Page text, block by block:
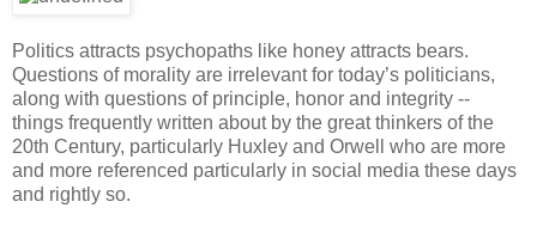
Politics attracts psychopaths like honey attracts bears.
Questions of morality are irrelevant for today’s politicians,
along with questions of principle, honor and integrity --
things frequently written about by the great thinkers of the
20th Century, particularly Huxley and Orwell who are more
and more referenced particularly in social media these days
and rightly so.